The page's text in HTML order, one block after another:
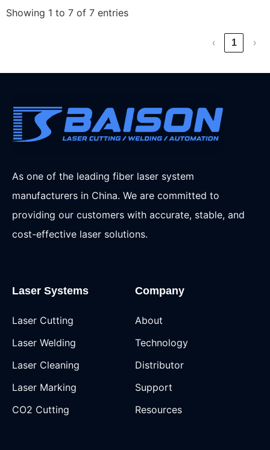
Showing 1 to 7 of 7 entries
‹ 1 ›
As one of the leading fiber laser system
manufacturers in China. We are committed to
providing our customers with accurate, stable, and
cost-effective laser solutions.
Laser Systems
Laser Cutting
Laser Welding
Laser Cleaning
Laser Marking
CO2 Cutting
Company
About
Technology
Distributor
Support
Resources